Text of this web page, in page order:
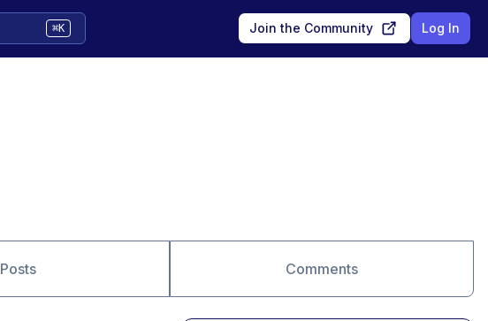
⌘K Join the Community Log In
Posts Comments